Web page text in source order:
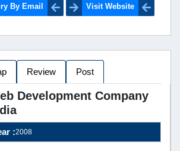
By Email Visit Website
Review Post
Development Company
:2008